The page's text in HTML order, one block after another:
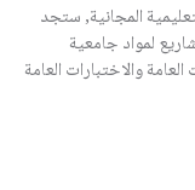
المجانية, ستجد
لمواد جامعية
والاختبارات العامة